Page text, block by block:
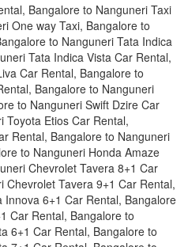
Bangalore to Nanguneri Taxi
One way Taxi, Bangalore to
to Nanguneri Tata Indica
Tata Indica Vista Car Rental,
Car Rental, Bangalore to
Bangalore to Nanguneri
to Nanguneri Swift Dzire Car
Toyota Etios Car Rental,
Rental, Bangalore to Nanguneri
to Nanguneri Honda Amaze
Chevrolet Tavera 8+1 Car
Chevrolet Tavera 9+1 Car Rental,
6+1 Car Rental, Bangalore
Car Rental, Bangalore to
6+1 Car Rental, Bangalore to